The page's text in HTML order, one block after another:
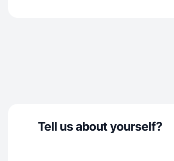
Tell us about yourself?